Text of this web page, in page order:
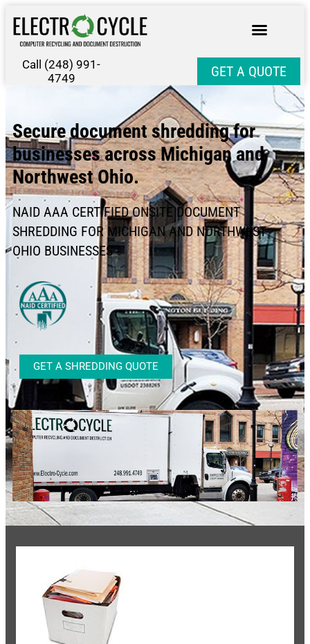
Call (248) 991-
4749
GET A QUOTE
Secure document shredding for
businesses across Michigan and
Northwest Ohio.
NAID AAA CERTIFIED ONSITE DOCUMENT
SHREDDING FOR MICHIGAN AND NORTHWEST
OHIO BUSINESSES
GET A SHREDDING QUOTE